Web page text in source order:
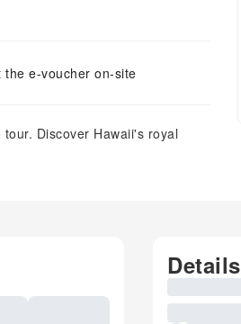
the e-voucher on-site
Discover Hawaii's royal
Details